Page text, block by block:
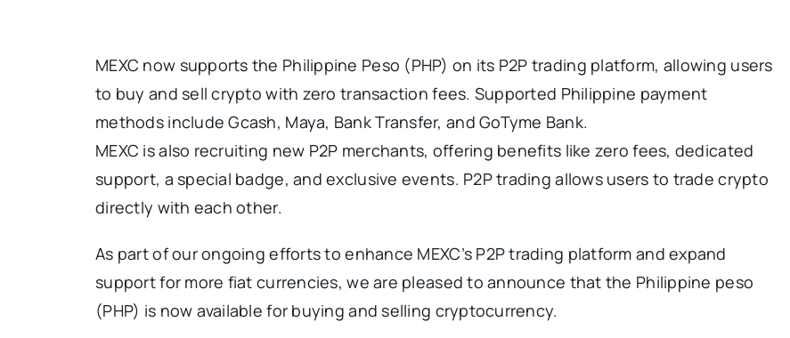
MEXC now supports the Philippine Peso (PHP) on its P2P trading platform, allowing users
to buy and sell crypto with zero transaction fees. Supported Philippine payment
methods include Gcash, Maya, Bank Transfer, and GoTyme Bank.
MEXC is also recruiting new P2P merchants, offering benefits like zero fees, dedicated
support, a special badge, and exclusive events. P2P trading allows users to trade crypto
directly with each other.
As part of our ongoing efforts to enhance MEXC’s P2P trading platform and expand
support for more fiat currencies, we are pleased to announce that the Philippine peso
(PHP) is now available for buying and selling cryptocurrency.